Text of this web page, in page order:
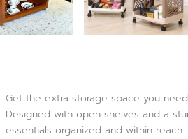
Get the extra storage space you
Designed with open shelves and a
essentials organized and within reach.